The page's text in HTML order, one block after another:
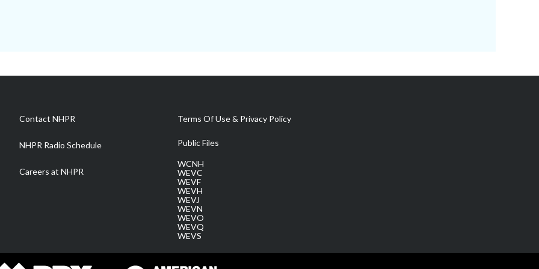
Contact NHPR
NHPR Radio Schedule
Careers at NHPR
Terms Of Use & Privacy Policy
Public Files
WCNH
WEVC
WEVF
WEVH
WEVJ
WEVN
WEVO
WEVQ
WEVS